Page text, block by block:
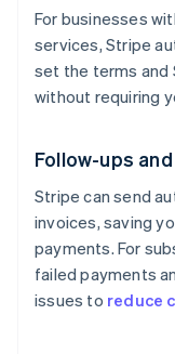
For businesses
services, Stripe
set the terms
without requiring
Follow-ups
Stripe can send
invoices, saving
payments. For
failed payments
issues to reduce